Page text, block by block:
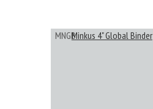
MNGBMinkus 4" Global Binder